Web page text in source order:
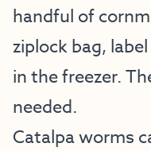
handful of
ziplock bag,
in the freezer.
needed.
Catalpa worms